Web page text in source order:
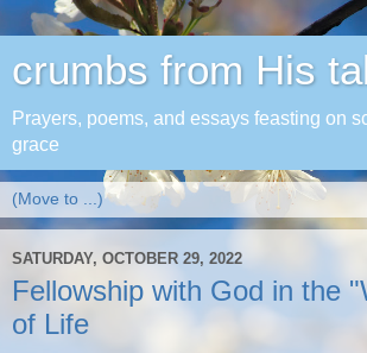
crumbs from His
Prayers, poems, and essays feasting on
grace
SATURDAY, OCTOBER 29, 2022
Fellowship with God in the
of Life